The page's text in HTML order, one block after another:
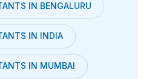
IN BENGALURU
IN INDIA
IN MUMBAI